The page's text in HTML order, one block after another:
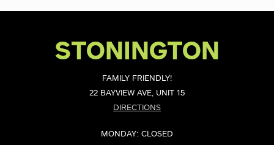
STONINGTON
FAMILY FRIENDLY!
22 BAYVIEW AVE, UNIT 15
DIRECTIONS
MONDAY: CLOSED